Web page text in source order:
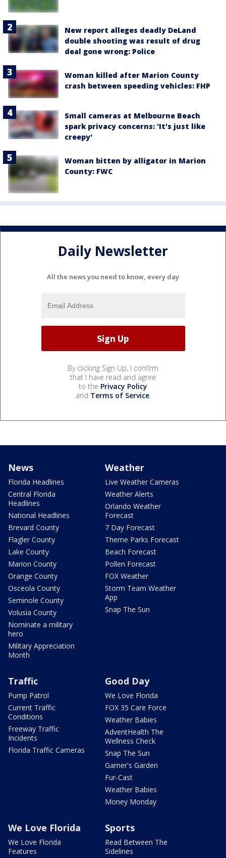
New report alleges deadly DeLand
double shooting was result of drug
deal gone wrong: Police
Woman killed after Marion County
crash between speeding vehicles: FHP
Small cameras at Melbourne Beach
spark privacy concerns: 'It's just like
creepy'
Woman bitten by alligator in Marion
County: FWC
Daily Newsletter
All the news you need to know, every day
By clicking Sign Up, I confirm
that I have read and agree
to the Privacy Policy
and Terms of Service.
News
Florida Headlines
Central Florida
Headlines
National Headlines
Brevard County
Flagler County
Lake County
Marion County
Orange County
Osceola County
Seminole County
Volusia County
Nominate a military
hero
Military Appreciation
Month
Weather
Live Weather Cameras
Weather Alerts
Orlando Weather
Forecast
7 Day Forecast
Theme Parks Forecast
Beach Forecast
Pollen Forecast
FOX Weather
Storm Team Weather
App
Snap The Sun
Traffic
Pump Patrol
Current Traffic
Conditions
Freeway Traffic
Incidents
Florida Traffic Cameras
Good Day
We Love Florida
FOX 35 Care Force
Weather Babies
AdventHealth The
Wellness Check
Snap The Sun
Garner's Garden
Fur-Cast
Weather Babies
Money Monday
We Love Florida
We Love Florida
Features
Sports
Read Between The
Sidelines